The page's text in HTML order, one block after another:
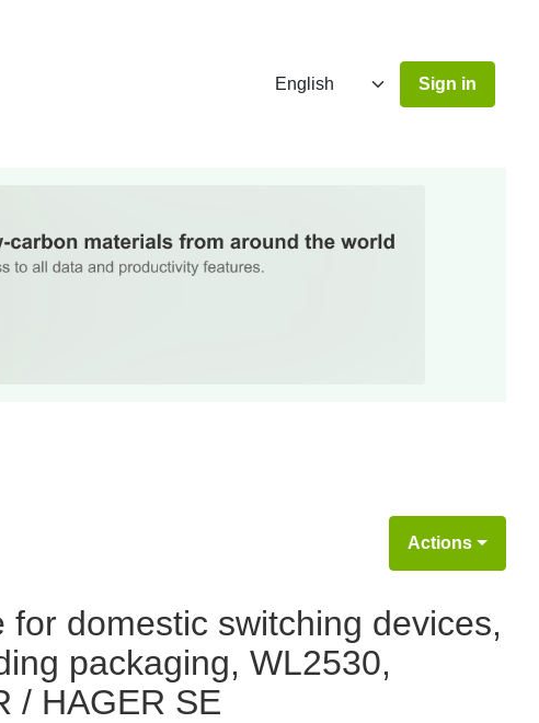
Sign in
Actions
domestic switching devices,
packaging, WL2530,
/ HAGER SE